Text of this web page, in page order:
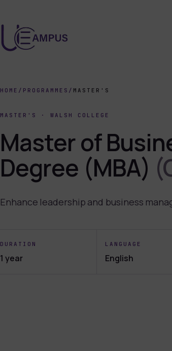
HOME / PROGRAMMES / MASTER'S
MASTER'S · WALSH COLLEGE
Master of
Degree (MBA)
Enhance leadership and business
DURATION
1 year
LANGUAGE
English